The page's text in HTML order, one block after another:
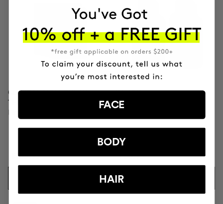
CLINICAL MOLECULAR
THERAPY
Firming anti-ageing cream
₣153.95
SAVIOR
Hair repair
₣58.95
FACE
BODY
HAIR